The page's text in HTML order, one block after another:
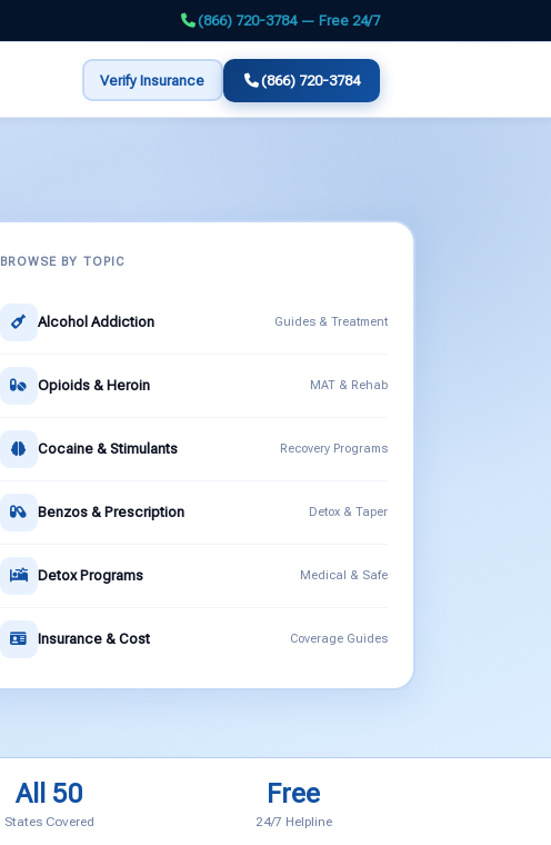
(866) 720-3784 — Free 24/7
Verify Insurance (866) 720-3784
BROWSE BY TOPIC
Alcohol Addiction Guides & Treatment
Opioids & Heroin MAT & Rehab
Cocaine & Stimulants Recovery Programs
Benzos & Prescription Detox & Taper
Detox Programs Medical & Safe
Insurance & Cost Coverage Guides
All 50
States Covered
Free
24/7 Helpline